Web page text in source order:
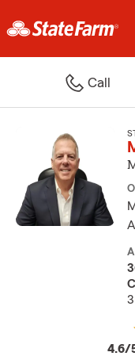
Call
4.6/